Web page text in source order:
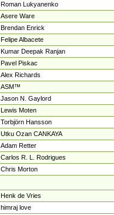
Roman Lukyanenko
Asere Ware
Brendan Enrick
Felipe Albacete
Kumar Deepak Ranjan
Pavel Piskac
Alex Richards
ASM™
Jason N. Gaylord
Lewis Moten
Torbjörn Hansson
Utku Ozan CANKAYA
Adam Retter
Carlos R. L. Rodrigues
Chris Morton
Henk de Vries
himraj love